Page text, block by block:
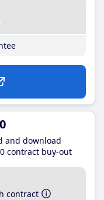
and download
contract buy-out
contract